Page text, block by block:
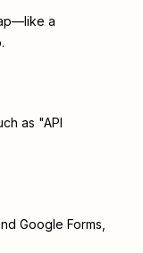
a
as "API
Google Forms